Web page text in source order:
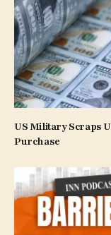
US Military Scraps
Purchase